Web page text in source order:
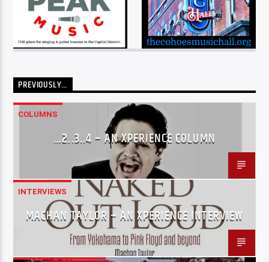
PREVIOUSLY…
COLUMNS
…2..3..4 – AN XPERIENCE COLUMN
INTERVIEWS
MACHAN TAYLOR – AN XPERIENCE INTERVIEW